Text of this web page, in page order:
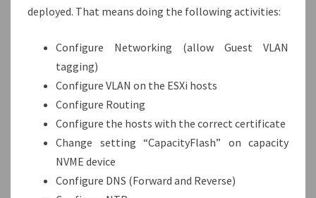
deployed. That means doing the following activities:
Configure Networking (allow Guest VLAN
tagging)
Configure VLAN on the ESXi hosts
Configure Routing
Configure the hosts with the correct certificate
Change setting “CapacityFlash” on capacity
NVME device
Configure DNS (Forward and Reverse)